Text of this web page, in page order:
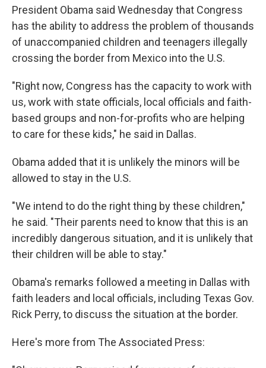
President Obama said Wednesday that Congress
has the ability to address the problem of thousands
of unaccompanied children and teenagers illegally
crossing the border from Mexico into the U.S.
"Right now, Congress has the capacity to work with
us, work with state officials, local officials and faith-
based groups and non-for-profits who are helping
to care for these kids," he said in Dallas.
Obama added that it is unlikely the minors will be
allowed to stay in the U.S.
"We intend to do the right thing by these children,"
he said. "Their parents need to know that this is an
incredibly dangerous situation, and it is unlikely that
their children will be able to stay."
Obama's remarks followed a meeting in Dallas with
faith leaders and local officials, including Texas Gov.
Rick Perry, to discuss the situation at the border.
Here's more from The Associated Press: